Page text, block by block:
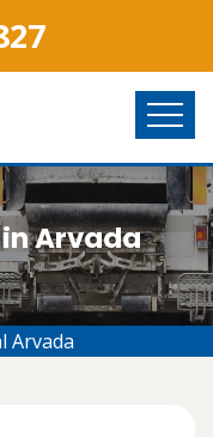
Arvada
Arvada